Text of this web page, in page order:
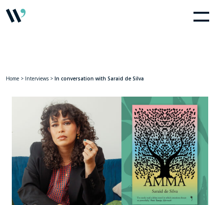
Home > Interviews > In conversation with Saraid de Silva